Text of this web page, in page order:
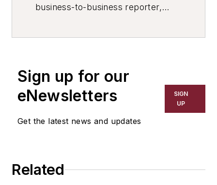
business-to-business reporter,
has covered a wide range of topics,
including process technology,
resource development, material
selection, product design,
Sign up for our
eNewsletters
Get the latest news and updates
SIGN
UP
Related